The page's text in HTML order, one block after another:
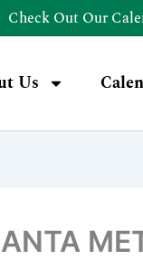
Check Out Our
Us